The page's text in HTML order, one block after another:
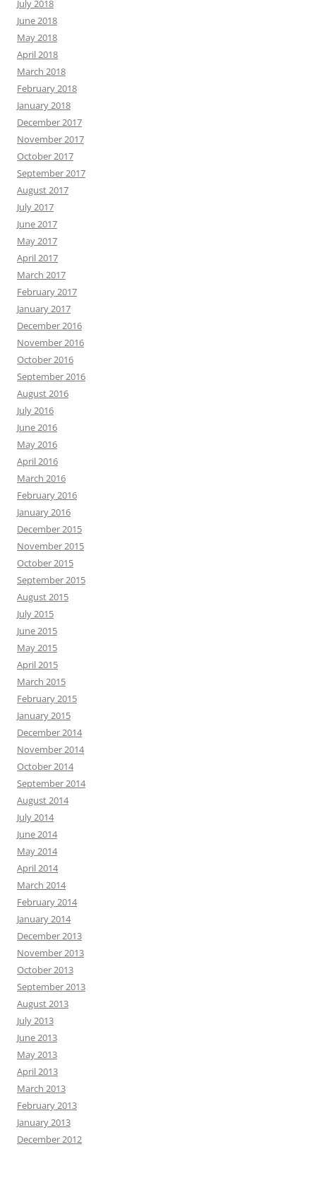
July 2018
June 2018
May 2018
April 2018
March 2018
February 2018
January 2018
December 2017
November 2017
October 2017
September 2017
August 2017
July 2017
June 2017
May 2017
April 2017
March 2017
February 2017
January 2017
December 2016
November 2016
October 2016
September 2016
August 2016
July 2016
June 2016
May 2016
April 2016
March 2016
February 2016
January 2016
December 2015
November 2015
October 2015
September 2015
August 2015
July 2015
June 2015
May 2015
April 2015
March 2015
February 2015
January 2015
December 2014
November 2014
October 2014
September 2014
August 2014
July 2014
June 2014
May 2014
April 2014
March 2014
February 2014
January 2014
December 2013
November 2013
October 2013
September 2013
August 2013
July 2013
June 2013
May 2013
April 2013
March 2013
February 2013
January 2013
December 2012